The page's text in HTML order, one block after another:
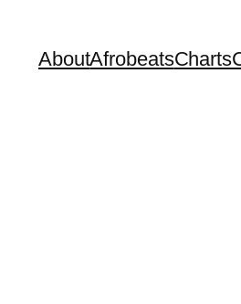
AboutAfrobeatsCharts